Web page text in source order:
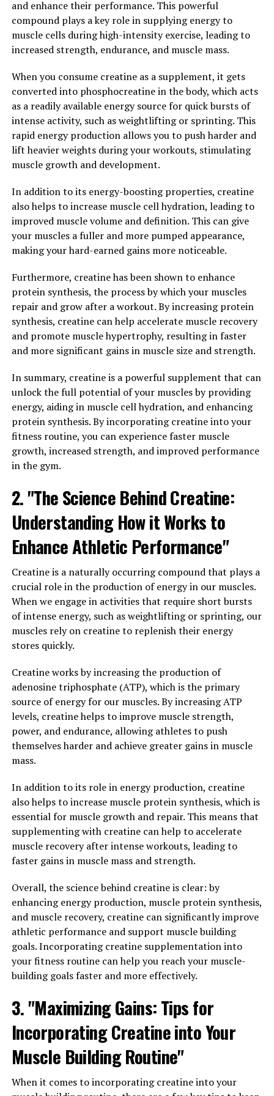
and more time spent training, leading to faster
progress and better results in the long run. By
incorporating 3D Pump into our fitness routine, we can
optimize our recovery process and ensure that our
muscles are well-nourished and ready for the next
workout.
In conclusion, 3D Pump is a game-changer in the world
of muscle recovery and performance. By harnessing the
power of this breakthrough technology, individuals can
experience faster recovery, improved muscle pump, and
enhanced overall performance. Whether you're a
seasoned athlete or a fitness enthusiast looking to take
your workouts to the next level, 3D Pump is a valuable
tool that can help you achieve your goals and unlock
your full potential.
2. "Maximizing Muscle Growth
and Repair with 3D Pump
Technology"
3D Pump technology is revolutionizing the way athletes
and fitness enthusiasts approach muscle growth and
printing techniques, 3D Pump technology is able to
create custom-fitted compression sleeves that provide
optimal support and circulation to muscles during
workouts and recovery periods.
One of the key benefits of 3D Pump technology is its
ability to maximize muscle growth and repair. By
the compression sleeves promote increased blood flow,
oxygen delivery, and nutrient uptake to the muscles.
This enhanced circulation helps to accelerate the
healing process, reduce muscle soreness, and improve
overall muscle function.
Additionally, the custom-fitted design of 3D Pump
compression sleeves ensures a snug and comfortable fit,
allowing for full range of motion during workouts while
also providing the necessary support for muscle
recovery. This personalized approach to compression
therapy helps athletes and fitness enthusiasts achieve
their fitness goals more efficiently and effectively.
Overall, 3D Pump technology offers a cutting-edge
solution for maximizing muscle growth and repair. By
harnessing the power of advanced three-dimensional
printing techniques, athletes can experience faster
recovery times, reduced muscle fatigue, and improved
performance. Say goodbye to traditional compression
sleeves and embrace the future of muscle recovery with
3D Pump technology.
3. "The Science Behind 3D
Pump: How It Can Transform
Your Fitness Routine"
3D Pump is a revolutionary new technology that is
changing the game for athletes and fitness enthusiasts
alike. But what exactly is the science behind 3D Pump,
and how can it transform your fitness routine?
At its core, 3D Pump works by utilizing a combination of
enhance blood flow and oxygen delivery to the muscles.
This increased blood flow helps to flush out metabolic
waste products, reduce inflammation, and promote
faster recovery after intense workouts.
The compression therapy aspect of 3D Pump works by
applying pressure to the muscles, which helps to
and enhance their performance. This powerful
compound plays a key role in supplying energy to
muscle cells during high-intensity exercise, leading to
increased strength, endurance, and muscle mass.
When you consume creatine as a supplement, it gets
converted into phosphocreatine in the body, which acts
as a readily available energy source for quick bursts of
intense activity, such as weightlifting or sprinting. This
rapid energy production allows you to push harder and
lift heavier weights during your workouts, stimulating
muscle growth and development.
In addition to its energy-boosting properties, creatine
also helps to increase muscle cell hydration, leading to
improved muscle volume and definition. This can give
your muscles a fuller and more pumped appearance,
making your hard-earned gains more noticeable.
Furthermore, creatine has been shown to enhance
protein synthesis, the process by which your muscles
repair and grow after a workout. By increasing protein
synthesis, creatine can help accelerate muscle recovery
and promote muscle hypertrophy, resulting in faster
and more significant gains in muscle size and strength.
In summary, creatine is a powerful supplement that can
unlock the full potential of your muscles by providing
energy, aiding in muscle cell hydration, and enhancing
protein synthesis. By incorporating creatine into your
fitness routine, you can experience faster muscle
growth, increased strength, and improved performance
in the gym.
2. "The Science Behind Creatine:
Understanding How it Works to
Enhance Athletic Performance"
Creatine is a naturally occurring compound that plays a
crucial role in the production of energy in our muscles.
When we engage in activities that require short bursts
of intense energy, such as weightlifting or sprinting, our
muscles rely on creatine to replenish their energy
stores quickly.
Creatine works by increasing the production of
adenosine triphosphate (ATP), which is the primary
source of energy for our muscles. By increasing ATP
levels, creatine helps to improve muscle strength,
power, and endurance, allowing athletes to push
themselves harder and achieve greater gains in muscle
mass.
In addition to its role in energy production, creatine
also helps to increase muscle protein synthesis, which is
essential for muscle growth and repair. This means that
supplementing with creatine can help to accelerate
muscle recovery after intense workouts, leading to
faster gains in muscle mass and strength.
Overall, the science behind creatine is clear: by
enhancing energy production, muscle protein synthesis,
and muscle recovery, creatine can significantly improve
athletic performance and support muscle building
goals. Incorporating creatine supplementation into
your fitness routine can help you reach your muscle-
building goals faster and more effectively.
3. "Maximizing Gains: Tips for
Incorporating Creatine into Your
Muscle Building Routine"
When it comes to incorporating creatine into your